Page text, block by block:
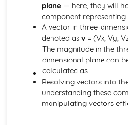
Use of the Binomial Series (1 +
Arithmetic and Geometric Series
Use of Summation Notation
The Quadratic Function
Simple Examples Involving
Quadratic Equation
Roots of a Quadratic Equation
Manipulation of Quadratic
Trigonometry
Solution of Simple Trigonometric
plane— here, they will
component representing
A vector in three-
denoted as v = (Vx, Vy,
The magnitude in the
dimensional plane can
calculated as
Resolving vectors into
understanding these
manipulating vectors